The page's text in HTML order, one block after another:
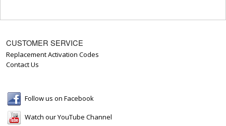
CUSTOMER SERVICE
Replacement Activation Codes
Contact Us
Follow us on Facebook
Watch our YouTube Channel